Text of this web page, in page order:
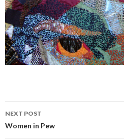
Post
navigation
NEXT POST
Women in Pew